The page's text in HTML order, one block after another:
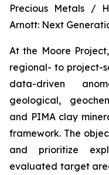
Precious Metals /
Arnott: Next
At the Moore
regional- to project-
data-driven
geological,
and PIMA clay
framework. The
and prioritize
evaluated target